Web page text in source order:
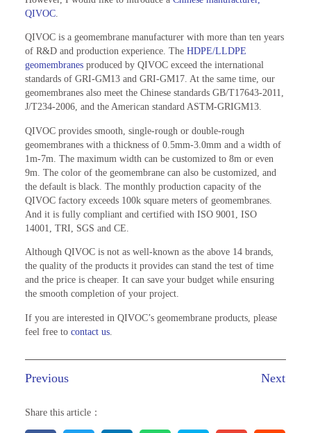
QIVOC.
QIVOC is a geomembrane manufacturer with more than ten years
of R&D and production experience. The HDPE/LLDPE
geomembranesproduced by QIVOC exceed the international
standards of GRI-GM13 and GRI-GM17. At the same time, our
geomembranes also meet the Chinese standards GB/T17643-2011,
J/T234-2006, and the American standard ASTM-GRIGM13.
QIVOC provides smooth, single-rough or double-rough
geomembranes with a thickness of 0.5mm-3.0mm and a width of
1m-7m. The maximum width can be customized to 8m or even
9m. The color of the geomembrane can also be customized, and
the default is black. The monthly production capacity of the
QIVOC factory exceeds 100k square meters of geomembranes.
And it is fully compliant and certified with ISO 9001, ISO
14001, TRI, SGS and CE.
Although QIVOC is not as well-known as the above 14 brands,
the quality of the products it provides can stand the test of time
and the price is cheaper. It can save your budget while ensuring
the smooth completion of your project.
If you are interested in QIVOC’s geomembrane products, please
feel free to contact us.
Previous Next
Share this article：